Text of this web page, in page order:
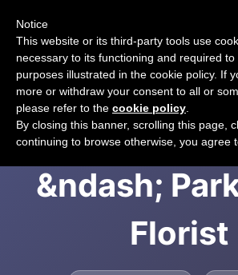
The
&ndash;
Florist
Notice
This website or its third-party tools use
necessary to its functioning and required
purposes illustrated in the cookie policy. If
more or withdraw your consent to all or
please refer to the cookie policy
By closing this banner, scrolling this page,
continuing to browse otherwise, you agree